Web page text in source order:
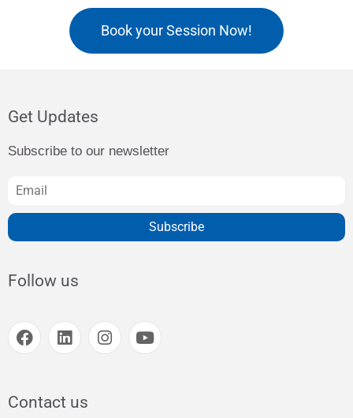
Book your Session Now!
Get Updates
Subscribe to our newsletter
Subscribe
Follow us
Contact us